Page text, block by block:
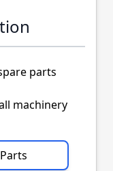
parts
machinery